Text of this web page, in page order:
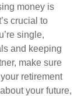
money is
crucial to
single,
and keeping
make sure
retirement
your future,